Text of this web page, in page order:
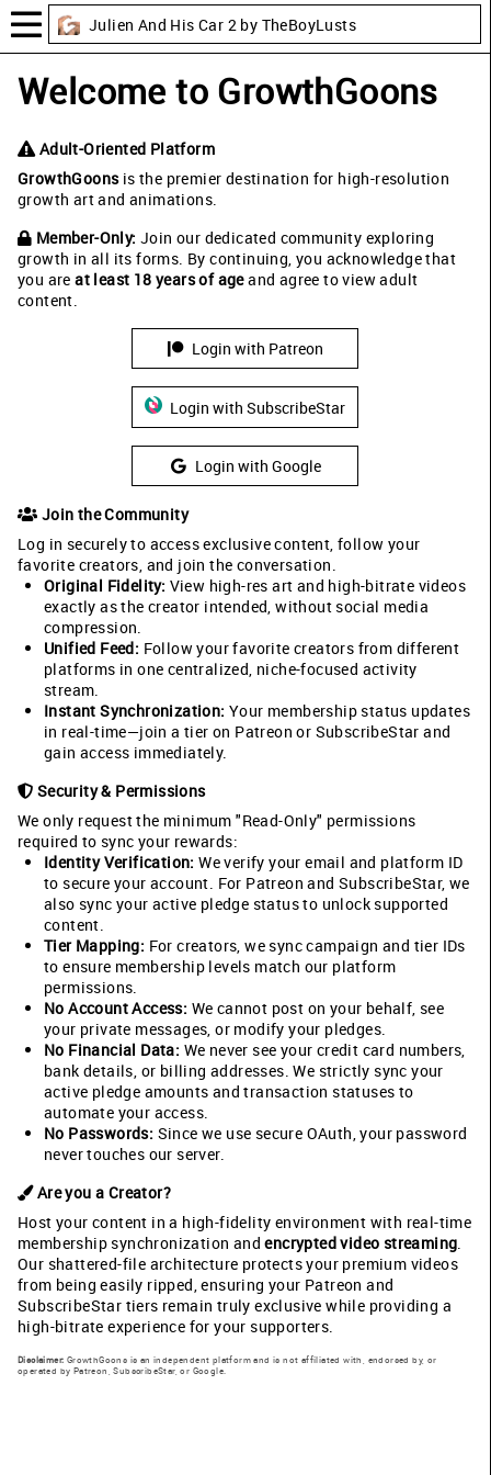
Julien And His Car 2 by TheBoyLusts
Welcome to GrowthGoons
Adult-Oriented Platform
GrowthGoonsis the premier destination for high-resolution
growth art and animations.
Member-Only: Join our dedicated community exploring
growth in all its forms. By continuing, you acknowledge that
you areat least 18 years of ageand agree to view adult
content.
Login with Patreon
Login with SubscribeStar
Login with Google
Join the Community
Log in securely to access exclusive content, follow your
favorite creators, and join the conversation.
Original Fidelity: View high-res art and high-bitrate videos
exactly as the creator intended, without social media
compression.
Unified Feed: Follow your favorite creators from different
platforms in one centralized, niche-focused activity
stream.
Instant Synchronization: Your membership status updates
in real-time—join a tier on Patreon or SubscribeStar and
gain access immediately.
Security & Permissions
We only request the minimum "Read-Only" permissions
required to sync your rewards:
Identity Verification: We verify your email and platform ID
to secure your account. For Patreon and SubscribeStar, we
also sync your active pledge status to unlock supported
content.
Tier Mapping: For creators, we sync campaign and tier IDs
to ensure membership levels match our platform
permissions.
No Account Access: We cannot post on your behalf, see
your private messages, or modify your pledges.
No Financial Data: We never see your credit card numbers,
bank details, or billing addresses. We strictly sync your
active pledge amounts and transaction statuses to
automate your access.
No Passwords: Since we use secure OAuth, your password
never touches our server.
Are you a Creator?
Host your content in a high-fidelity environment with real-time
membership synchronization andencrypted video streaming.
Our shattered-file architecture protects your premium videos
from being easily ripped, ensuring your Patreon and
SubscribeStar tiers remain truly exclusive while providing a
high-bitrate experience for your supporters.
Disclaimer: GrowthGoons is an independent platform and is not affiliated with, endorsed by, or
operated by Patreon, SubscribeStar, or Google.